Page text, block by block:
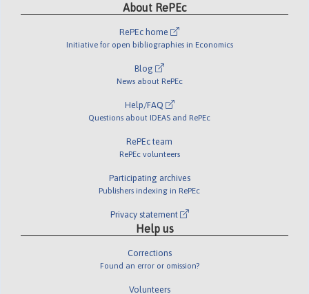
About RePEc
RePEc home
Initiative for open bibliographies in Economics
Blog
News about RePEc
Help/FAQ
Questions about IDEAS and RePEc
RePEc team
RePEc volunteers
Participating archives
Publishers indexing in RePEc
Privacy statement
Help us
Corrections
Found an error or omission?
Volunteers